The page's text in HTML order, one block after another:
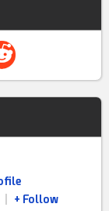
+ Follow